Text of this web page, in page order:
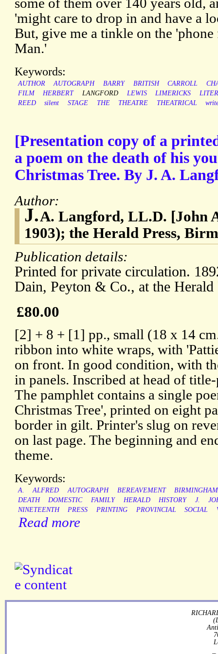
'might care to drop in and have a
But, give me a tinkle on the
Man.'
Keywords:
AUTHOR AUTOGRAPH BARRY BRITISH CARROLL
FILM
HERBERT LANGFORD LEWIS LIMERICKS
REED
silent STAGE THE THEATRE THEATRICAL
[Presentation copy of a
a poem on the death of his
Christmas Tree. By J. A.
Author:
J.A. Langford, LL.D. [John
1903); the Herald Press,
Publication details:
Printed for private circulation.
Dain, Peyton & Co., at the
£80.00
[2] + 8 + [1] pp., small (18 x 14
ribbon into white wraps, with
on front. In good condition, with
in panels. Inscribed at head of
The pamphlet contains a single
Christmas Tree', printed on eight
border in gilt. Printer's slug on
on last page. The beginning and
theme.
Keywords:
A. ALFRED AUTOGRAPH BEREAVEMENT
BIRMINGHAM
DEATH
DOMESTIC FAMILY HERALD HISTORY J.
NINETEENTH
PRESS PRINTING PROVINCIAL SOCIAL
Read more